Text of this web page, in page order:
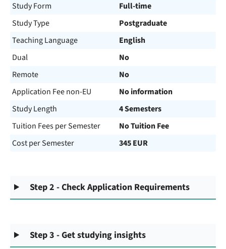
Study Form
Full-time
Study Type
Postgraduate
Teaching Language
English
Dual
No
Remote
No
Application Fee non-EU
No information
Study Length
4 Semesters
Tuition Fees per Semester
No Tuition Fee
Cost per Semester
345 EUR
Step 2 - Check Application Requirements
Step 3 - Get studying insights